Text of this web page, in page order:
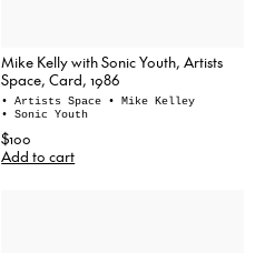
Mike Kelly with Sonic Youth, Artists
Space, Card, 1986
• Artists Space • Mike Kelley
• Sonic Youth
$100
Add to cart